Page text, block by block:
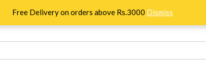
Free Delivery on orders above Rs.3000 Dismiss